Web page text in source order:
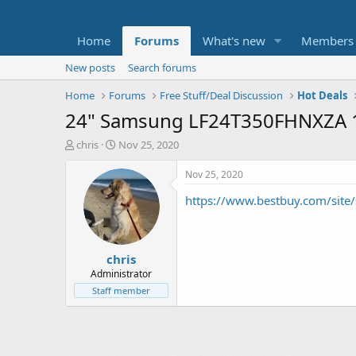
Home Forums What's new Members
New posts
Search forums
Home
Forums Free Stuff/Deal Discussion Hot Deals
24" Samsung
T
t
e
chris
S
a
r
t
d
a
t
e
Nov 25, 2020
chris
Administrator
Staff member
Nov 25, 2020
https://www.bestbuy.com/